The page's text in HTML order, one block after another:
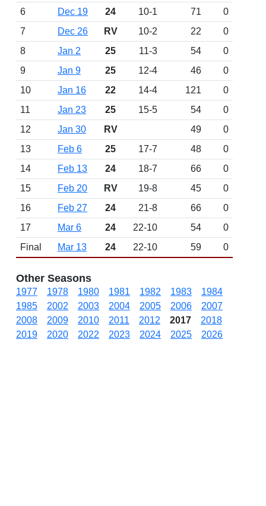
6
Dec 19 24 10-1 71
0
7
Dec 26 RV 10-2 22
0
8
Jan 2 25 11-3 54
0
9
Jan 9 25 12-4 46
0
10
Jan 16 22 14-4 121
0
11
Jan 23 25 15-5 54
0
12
Jan 30 RV 49
0
13
Feb 6 25 17-7 48
0
14
Feb 13 24 18-7 66
0
15
Feb 20 RV 19-8 45
0
16
Feb 27 24 21-8 66
0
17
Mar 6 24 22-10 54
0
Final
Mar 13 24 22-10 59 0
Other Seasons
1977 1978 1980 1981 1982 1983
1984
1985
2002 2003 2004 2005 2006
2007
2008
2009 2010 2011 2012 2017
2018
2019
2020 2022 2023 2024 2025 2026